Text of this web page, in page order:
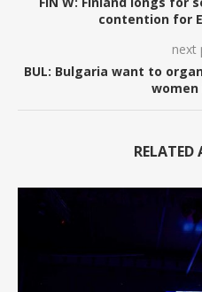
contention for
next
BUL: Bulgaria want to
women
RELATED